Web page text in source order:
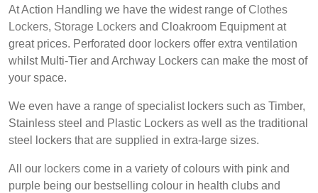
At Action Handling we have the widest range of Clothes
Lockers, Storage Lockers and Cloakroom Equipment at
great prices. Perforated door lockers offer extra ventilation
whilst Multi-Tier and Archway Lockers can make the most of
your space.
We even have a range of specialist lockers such as Timber,
Stainless steel and Plastic Lockers as well as the traditional
steel lockers that are supplied in extra-large sizes.
All our lockers come in a variety of colours with pink and
purple being our bestselling colour in health clubs and